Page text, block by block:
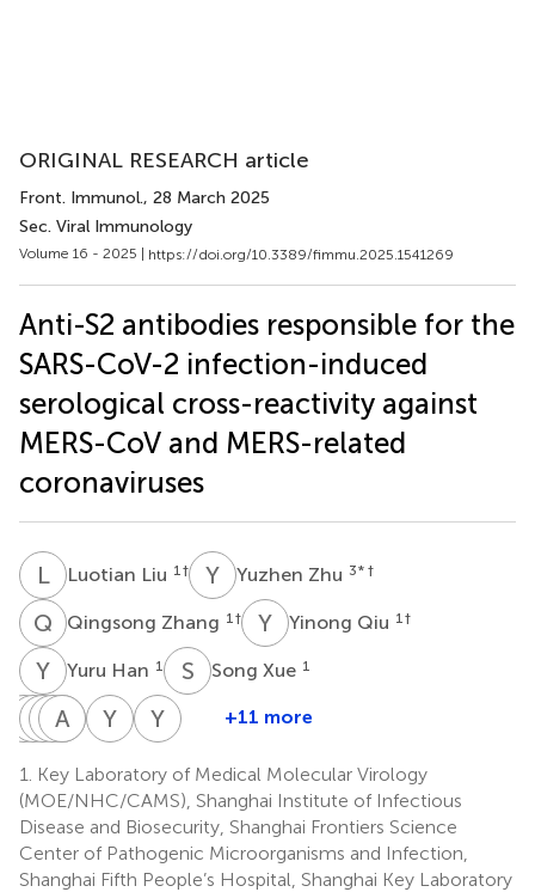
ORIGINAL RESEARCH article
Front. Immunol., 28 March 2025
Sec. Viral Immunology
Volume 16 - 2025 | https://doi.org/10.3389/fimmu.2025.1541269
Anti-S2 antibodies responsible for the
SARS-CoV-2 infection-induced
serological cross-reactivity against
MERS-CoV and MERS-related
coronaviruses
LL Luotian Liu 1 † Y ZYuzhen Zhu 3* †
Q ZQingsong Zhang 1 † Y QYinong Qiu 1 †
Y HYuru Han 1 S XSong Xue 1
XP Xiaofang
1
YL
Yiming
1
T LTianyu
1
WWWei
1
A XAnqi
1
Y ZYunjiao
4
Y YYan
1
Y G Yidan
1
+11 more
1.
Key Laboratory of Medical Molecular Virology
(MOE/NHC/CAMS), Shanghai Institute of Infectious
Disease and Biosecurity, Shanghai Frontiers Science
Center of Pathogenic Microorganisms and Infection,
Shanghai Fifth People’s Hospital, Shanghai Key Laboratory